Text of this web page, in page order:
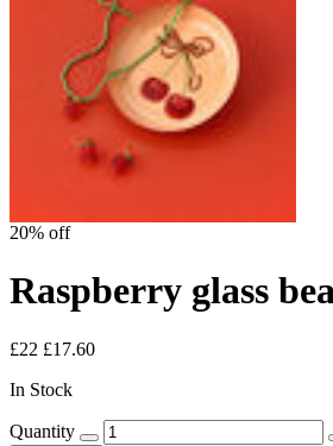
20% off
Raspberry glass
£22 £17.60
In Stock
Quantity